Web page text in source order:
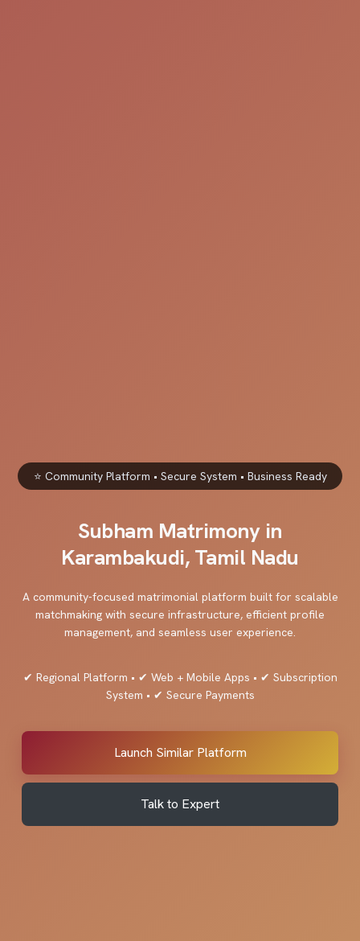
⭐ Community Platform • Secure System • Business Ready
Subham Matrimony in
Karambakudi, Tamil Nadu
A community-focused matrimonial platform built for scalable
matchmaking with secure infrastructure, efficient profile
management, and seamless user experience.
✔ Regional Platform • ✔ Web + Mobile Apps • ✔ Subscription
System • ✔ Secure Payments
Launch Similar Platform
Talk to Expert